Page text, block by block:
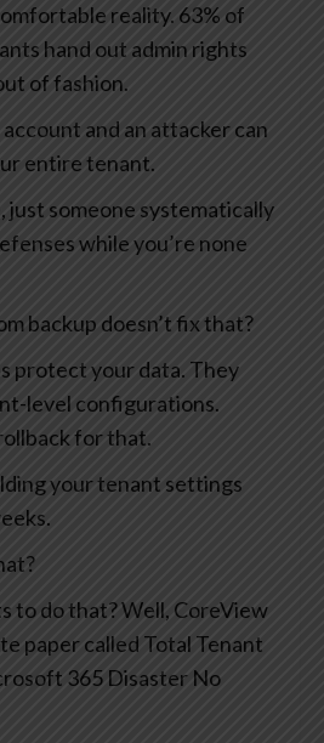
reality. 63% of
hand out admin rights
of fashion.
and an attacker can
entire tenant.
just someone systematically
while you’re none
backup doesn’t fix that?
protect your data. They
level configurations.
for that.
your tenant settings
to do that? Well, CoreView
paper called Total Tenant
365 Disaster No